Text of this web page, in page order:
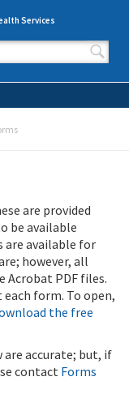
Services
are provided
be available
are available for
however, all
Acrobat PDF files.
each form. To open,
the free
are accurate; but, if
contact Forms